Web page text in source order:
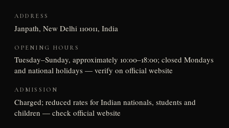
ADDRESS
Janpath, New Delhi 110011, India
OPENING HOURS
Tuesday–Sunday, approximately 10:00–18:00; closed Mondays
and national holidays — verify on official website
ADMISSION
Charged; reduced rates for Indian nationals, students and
children — check official website